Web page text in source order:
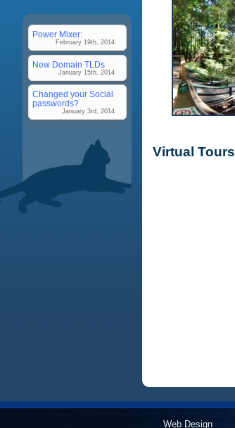
Power Mixer:
February 19th, 2014
New Domain TLDs
January 15th, 2014
Changed your Social
passwords?
January 3rd, 2014
Virtual Tours
Web Design